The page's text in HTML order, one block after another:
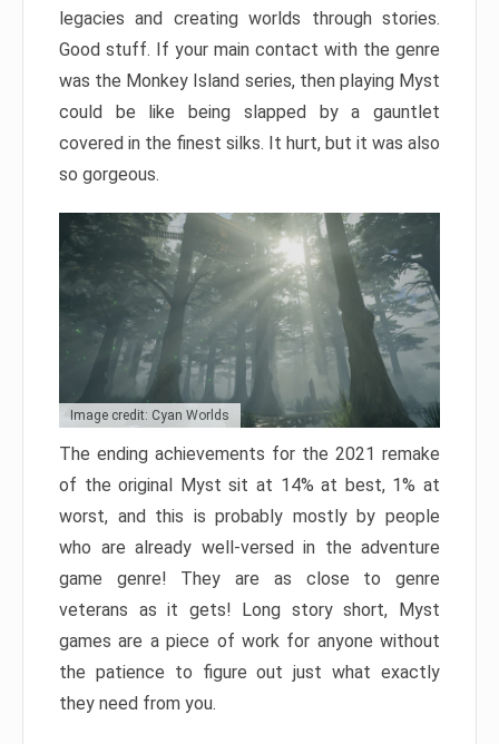
legacies and creating worlds through stories.
Good stuff. If your main contact with the genre
was the Monkey Island series, then playing Myst
could be like being slapped by a gauntlet
covered in the finest silks. It hurt, but it was also
so gorgeous.
Image credit: Cyan Worlds
The ending achievements for the 2021 remake
of the original Myst sit at 14% at best, 1% at
worst, and this is probably mostly by people
who are already well-versed in the adventure
game genre! They are as close to genre
veterans as it gets! Long story short, Myst
games are a piece of work for anyone without
the patience to figure out just what exactly
they need from you.